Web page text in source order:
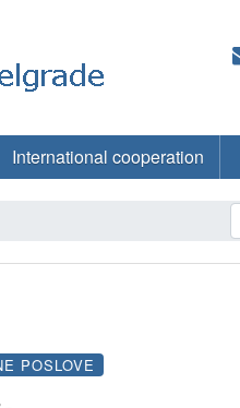
International cooperation
POSLOVE